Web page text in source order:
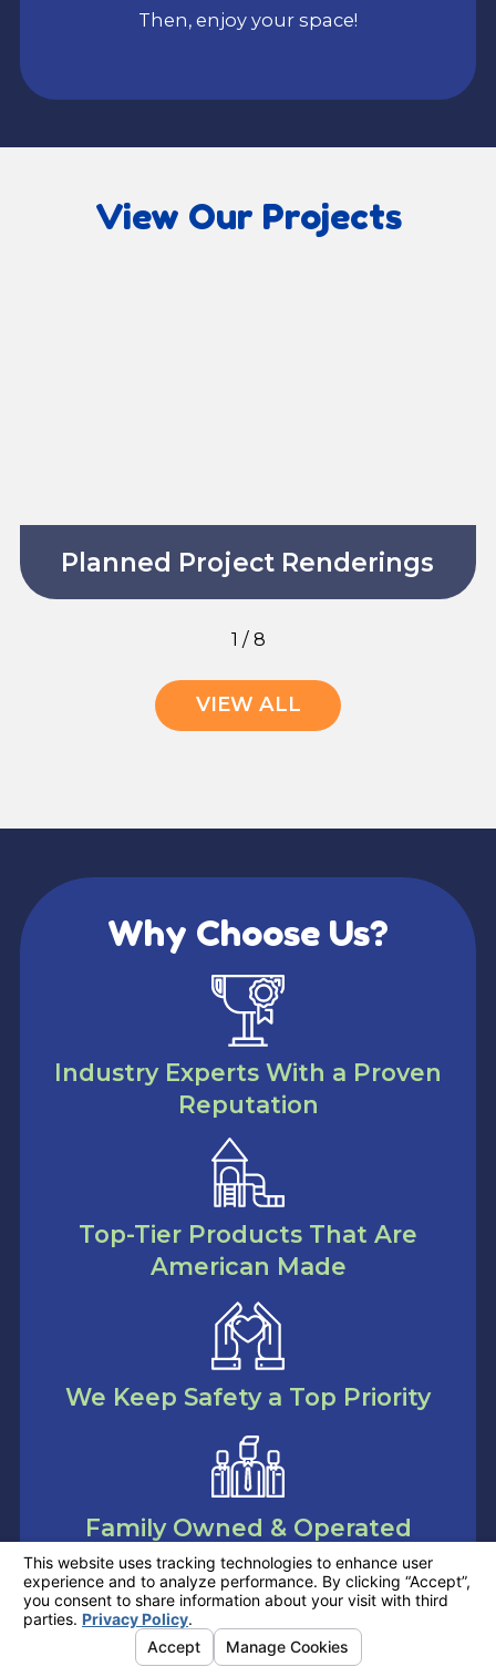
Then, enjoy your space!
View Our Projects
Planned Project Renderings
1 / 8
VIEW ALL
Why Choose Us?
Industry Experts With a Proven
Reputation
Top-Tier Products That Are
American Made
We Keep Safety a Top Priority
Family Owned & Operated
Company